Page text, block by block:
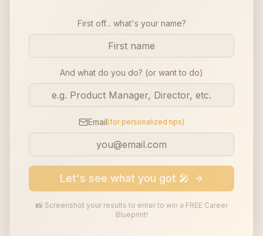
First off... what's your name?
And what do you do? (or want to do)
Email(for personalized tips)
Let's see what you got 🎤
📸 Screenshot your results to enter to win a FREE Career
Blueprint!